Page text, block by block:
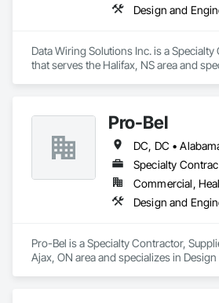
working to optimize and expand our
leading 24/7/365 Emergency Response
Looking ahead, Stella-Jones continues
research and development of the best
and efficient ways to deliver products
Data Wiring Solutions Inc. is a
that serves the Halifax, NS area and
Pro-Bel
Specialty
Design and
Pro-Bel is a Specialty Contractor,
Ajax, ON area and specializes in